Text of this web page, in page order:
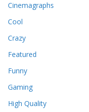
Cinemagraphs
Cool
Crazy
Featured
Funny
Gaming
High Quality